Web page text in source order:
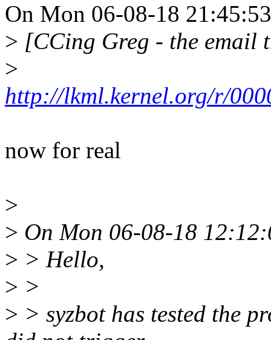
On Mon 06-08-18
> [CCing Greg - the email
>
http://lkml.kernel.org/r/
now for real
>
> On Mon 06-08-18
> > Hello,
> >
> > syzbot has tested the